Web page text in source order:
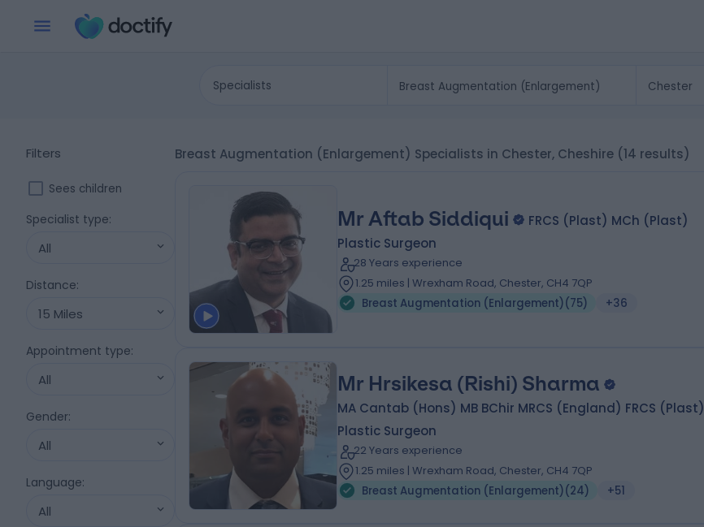
Specialists
Filters
Sees children
Specialist type:
All
Distance:
15 Miles
Appointment type:
All
Gender:
All
Language:
All
Breast Augmentation (Enlargement) Specialists in Chester, Cheshire (14 results)
Mr Aftab Siddiqui
FRCS (Plast) MCh (Plast)
Plastic Surgeon
28 Years experience
1.25 miles | Wrexham Road, Chester, CH4 7QP
Breast Augmentation (Enlargement)(75) +36
Mr Hrsikesa (Rishi) Sharma
MA Cantab (Hons) MB BChir MRCS (England) FRCS (Plast)
Plastic Surgeon
22 Years experience
1.25 miles | Wrexham Road, Chester, CH4 7QP
Breast Augmentation (Enlargement)(24) +51